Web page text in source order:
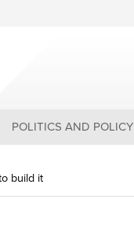
POLITICS AND POLICY
build it